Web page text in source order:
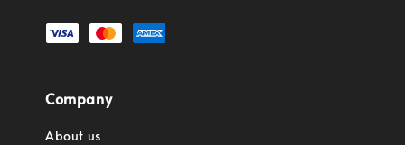
Company
About us